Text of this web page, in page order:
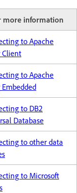
more information
to Apache
Client
to Apache
Embedded
to DB2
Database
to other data
to Microsoft